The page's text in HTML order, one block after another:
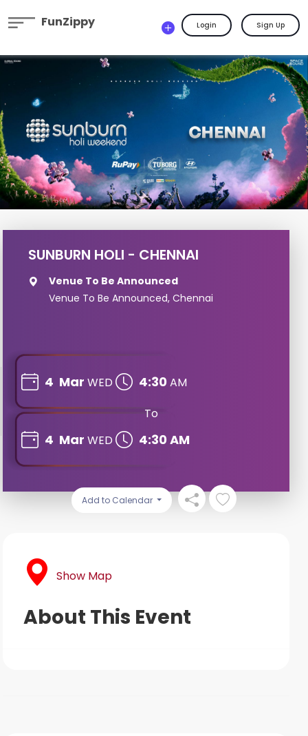
FunZippy Login Sign Up
SUNBURN HOLI - CHENNAI
Venue To Be Announced
Venue To Be Announced, Chennai
4 Mar WED 4:30 AM
To
4 Mar WED 4:30 AM
Add to Calendar
Show Map
About This Event